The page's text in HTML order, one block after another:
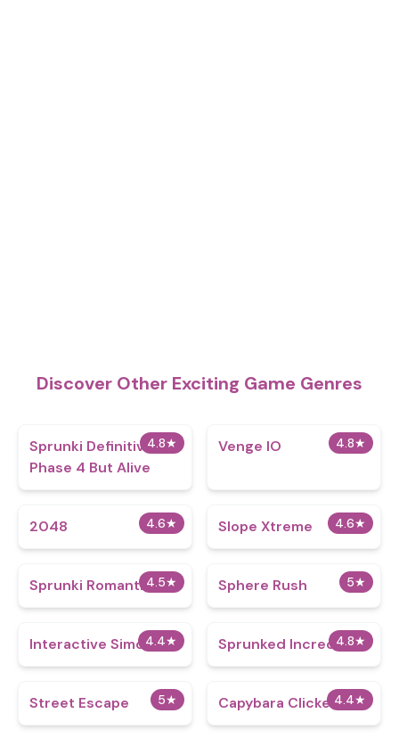
Discover Other Exciting Game Genres
4.8★
Sprunki Definitive
Phase 4 But Alive
4.8★
Venge IO
4.6★
2048 4.6★
Slope Xtreme
4.5★
Sprunki Romantic 5★
Sphere Rush
4.4★
Interactive Simon 4.8★
Sprunked IncrediBox
5★
Street Escape 4.4★
Capybara Clicker